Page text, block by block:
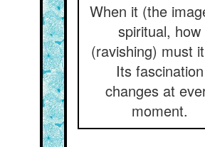
When it (the
spiritual, how
(ravishing) must
Its fascination
changes at
moment.